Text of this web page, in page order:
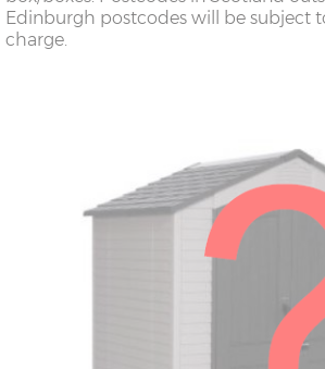
Edinburgh postcodes will be subject
charge.